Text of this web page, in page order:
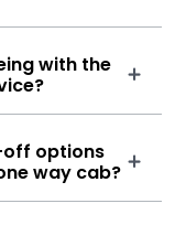
with the
options
to Dwarka one way cab?